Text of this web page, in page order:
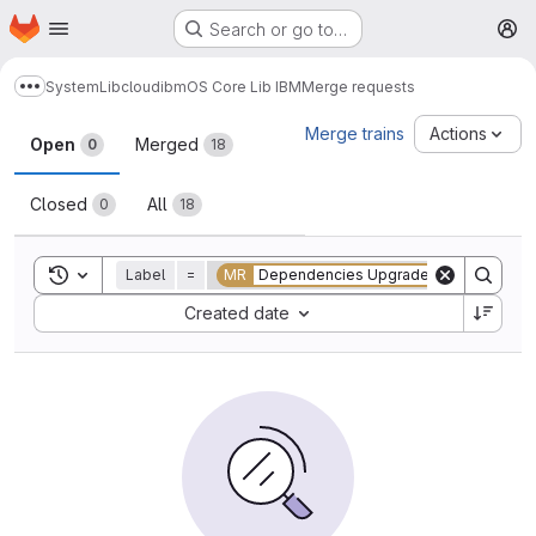
Skip to main content
Homepage Search or go to…
Show more breadcrumbs
SystemLibcloudibmOS Core Lib IBMMerge requests
Merge requests
Open 0 Merged 18
Closed 0 All 18
Merge trains Actions
Toggle search history
Label = MR Dependencies Upgrade
Created date
Sort by: